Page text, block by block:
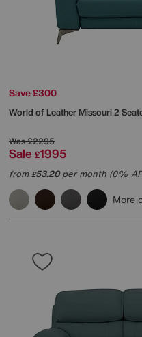
Save £300
World of LeatherMissouri 2
Was£2295
Sale £1995
from£53.20per month (0%
More